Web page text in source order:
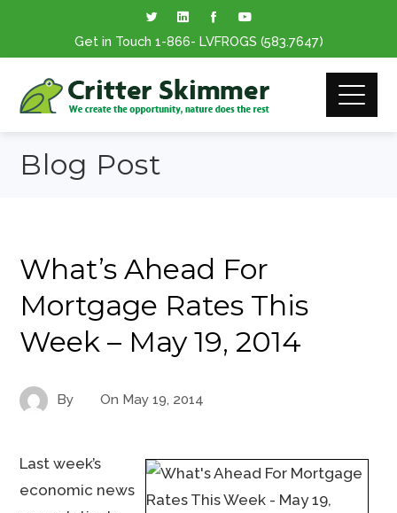
Get in Touch 1-866- LVFROGS (583.7647)
Blog Post
What’s Ahead For
Mortgage Rates This
Week – May 19, 2014
By On May 19, 2014
Last week’s
economic news